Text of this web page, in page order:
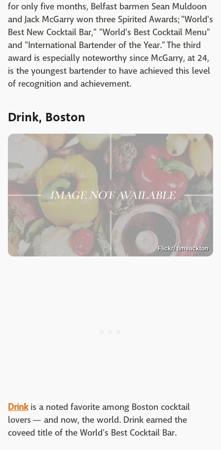
for only five months, Belfast barmen Sean Muldoon
and Jack McGarry won three Spirited Awards; "World's
Best New Cocktail Bar," "World's Best Cocktail Menu"
and "International Bartender of the Year." The third
award is especially noteworthy since McGarry, at 24,
is the youngest bartender to have achieved this level
of recognition and achievement.
Drink, Boston
Flickr/ timsackton
Drinkis a noted favorite among Boston cocktail
lovers — and now, the world. Drink earned the
coveed title of the World's Best Cocktail Bar.